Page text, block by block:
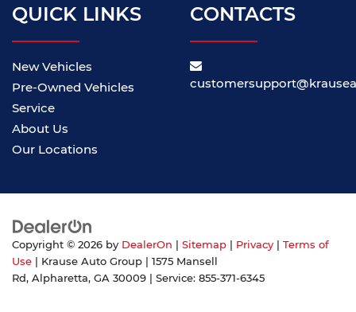
QUICK LINKS
New Vehicles
Pre-Owned Vehicles
Service
About Us
Our Locations
CONTACTS
Copyright © 2026 by DealerOn Sitemap Privacy
Terms of
Use | Krause Auto Group
1575 Mansell
Rd, Alpharetta, GA 30009 | Service: 855-371-6345